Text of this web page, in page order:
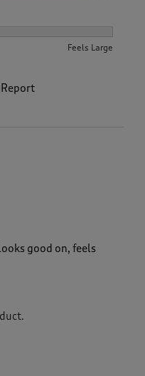
Feels Large
Report
good on, feels